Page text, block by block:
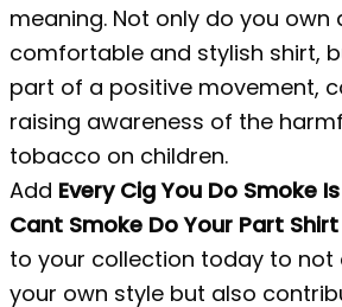
meaning. Not only do you own
comfortable and stylish shirt,
part of a positive movement,
raising awareness of the
tobacco on children.
Add Every Cig You Do Smoke
Cant Smoke Do Your Part Shirt
to your collection today to not
your own style but also